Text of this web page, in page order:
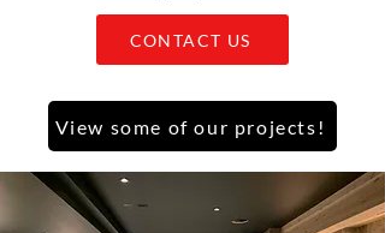
CONTACT US
View some of our projects!